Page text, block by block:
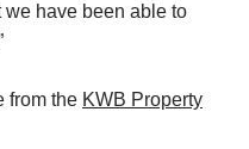
we have been able to
from the KWB Property